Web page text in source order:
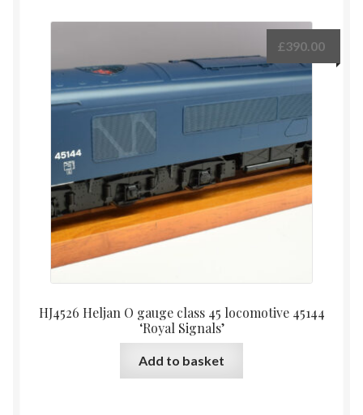
HJ4526 Heljan O gauge class 45 locomotive 45144
‘Royal Signals’
£390.00
Add to basket